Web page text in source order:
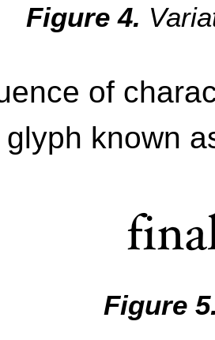
of
known